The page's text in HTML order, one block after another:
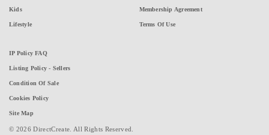
Kids
Lifestyle
Membership Agreement
Terms Of Use
IP Policy FAQ
Listing Policy - Sellers
Condition Of Sale
Cookies Policy
Site Map
© 2026 DirectCreate. All Rights Reserved.